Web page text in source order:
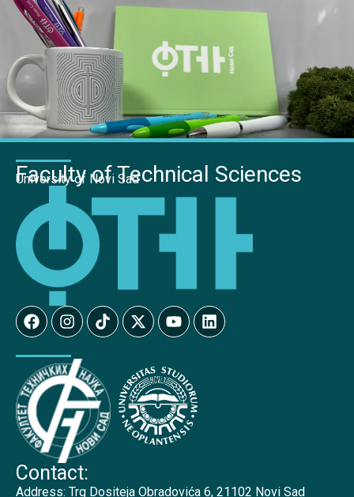
Faculty of Technical Sciences
University of Novi Sad
Contact:
Address: Trg Dositeja Obradovića 6, 21102 Novi Sad